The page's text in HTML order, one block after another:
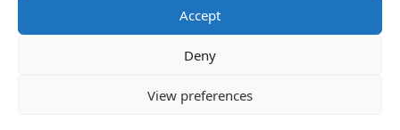
Accept
Deny
View preferences
Priory House, Monks Walk, Chicksands, Shefford,
SG17 5TQ